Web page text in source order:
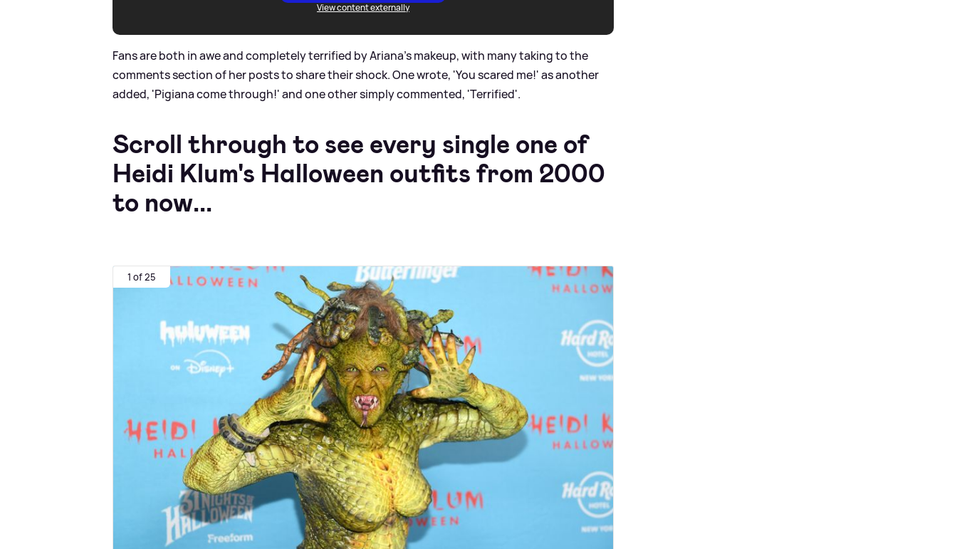
View content externally
Fans are both in awe and completely terrified by Ariana's makeup, with many taking to the
comments section of her posts to share their shock. One wrote, 'You scared me!' as another
added, 'Pigiana come through!' and one other simply commented, 'Terrified'.
Scroll through to see every single one of
Heidi Klum's Halloween outfits from 2000
to now...
1 of 25